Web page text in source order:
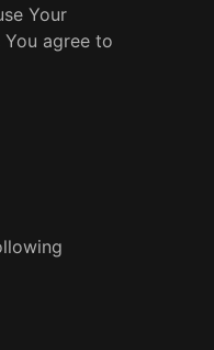
Your
agree to